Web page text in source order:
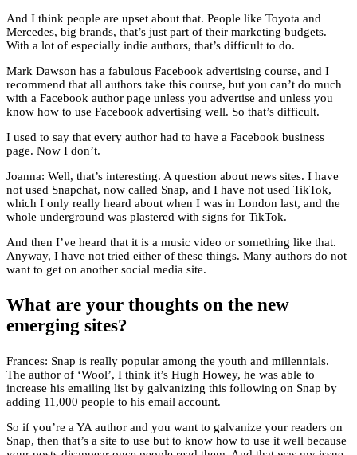
And I think people are upset about that. People like Toyota and
Mercedes, big brands, that’s just part of their marketing budgets.
With a lot of especially indie authors, that’s difficult to do.
Mark Dawson has a fabulous Facebook advertising course, and I
recommend that all authors take this course, but you can’t do much
with a Facebook author page unless you advertise and unless you
know how to use Facebook advertising well. So that’s difficult.
I used to say that every author had to have a Facebook business
page. Now I don’t.
Joanna: Well, that’s interesting. A question about news sites. I have
not used Snapchat, now called Snap, and I have not used TikTok,
which I only really heard about when I was in London last, and the
whole underground was plastered with signs for TikTok.
And then I’ve heard that it is a music video or something like that.
Anyway, I have not tried either of these things. Many authors do not
want to get on another social media site.
What are your thoughts on the new
emerging sites?
Frances: Snap is really popular among the youth and millennials.
The author of ‘Wool’, I think it’s Hugh Howey, he was able to
increase his emailing list by galvanizing this following on Snap by
adding 11,000 people to his email account.
So if you’re a YA author and you want to galvanize your readers on
Snap, then that’s a site to use but to know how to use it well because